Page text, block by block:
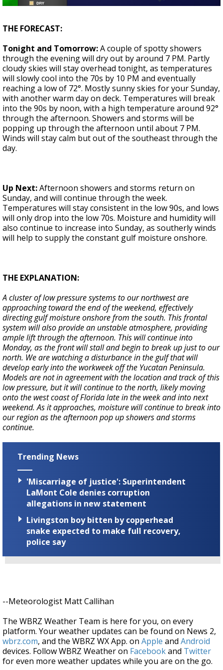
THE FORECAST:
Tonight and Tomorrow:A couple of spotty showers
through the evening will dry out by around 7 PM. Partly
cloudy skies will stay overhead tonight, as temperatures
will slowly cool into the 70s by 10 PM and eventually
reaching a low of 72°. Mostly sunny skies for your Sunday,
with another warm day on deck. Temperatures will break
into the 90s by noon, with a high temperature around 92°
through the afternoon. Showers and storms will be
popping up through the afternoon until about 7 PM.
Winds will stay calm but out of the southeast through the
day.
Up Next:Afternoon showers and storms return on
Sunday, and will continue through the week.
Temperatures will stay consistent in the low 90s, and lows
will only drop into the low 70s. Moisture and humidity will
also continue to increase into Sunday, as southerly winds
will help to supply the constant gulf moisture onshore.
THE EXPLANATION:
A cluster of low pressure systems to our northwest are
approaching toward the end of the weekend, effectively
directing gulf moisture onshore from the south. This frontal
system will also provide an unstable atmosphere, providing
ample lift through the afternoon. This will continue into
Monday, as the front will stall and begin to break up just to our
north. We are watching a disturbance in the gulf that will
develop early into the workweek off the Yucatan Peninsula.
Models are not in agreement with the location and track of this
low pressure, but it will continue to the north, likely moving
onto the west coast of Florida late in the week and into next
weekend. As it approaches, moisture will continue to break into
our region as the afternoon pop up showers and storms
continue.
Trending News
'Miscarriage of justice': Superintendent
LaMont Cole denies corruption
allegations in new statement
Livingston boy bitten by copperhead
snake expected to make full recovery,
police say
--Meteorologist Matt Callihan
The WBRZ Weather Team is here for you, on every
platform. Your weather updates can be found on News 2,
wbrz.com, and the WBRZ WX App. on Apple and Android
devices. Follow WBRZ Weather on Facebookand Twitter
for even more weather updates while you are on the go.